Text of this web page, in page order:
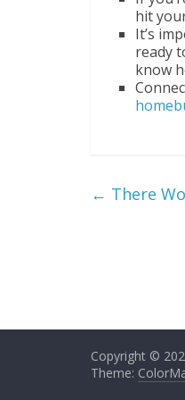
hit
It’s
ready
know
← There
Copyright ©
Theme: